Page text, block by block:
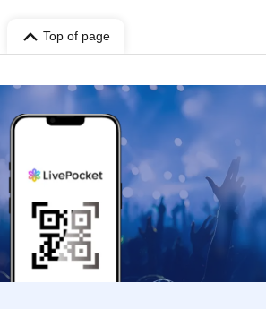
Top of page